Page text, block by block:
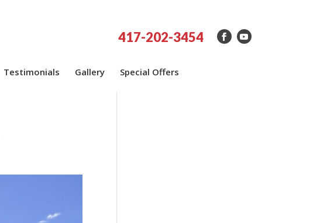
417-202-3454
Testimonials Gallery Special Offers